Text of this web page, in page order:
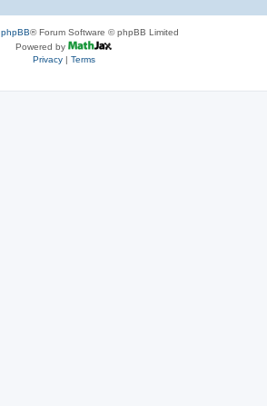
phpBB® Forum Software © phpBB Limited
Powered by
Privacy| Terms